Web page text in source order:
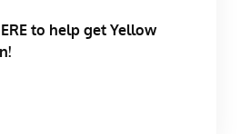
to help get Yellow